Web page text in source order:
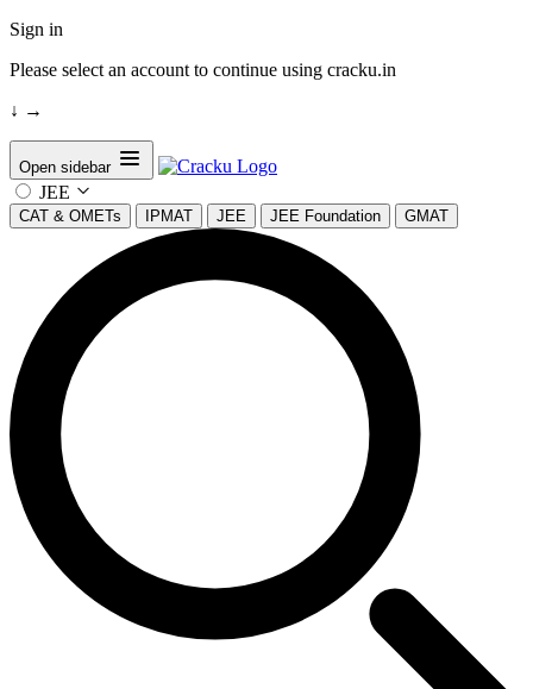
Sign in
Please select an account to continue using cracku.in
↓ →
Open sidebar
JEE
CAT & OMETs IPMAT JEE JEE Foundation GMAT